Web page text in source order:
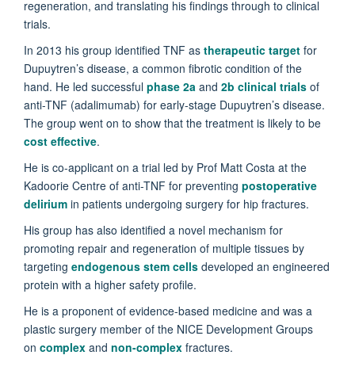
regeneration, and translating his findings through to clinical
trials.
In 2013 his group identified TNF as therapeutic target for
Dupuytren’s disease, a common fibrotic condition of the
hand. He led successful phase 2a and 2b clinical trials of
anti-TNF (adalimumab) for early-stage Dupuytren’s disease.
The group went on to show that the treatment is likely to be
cost effective.
He is co-applicant on a trial led by Prof Matt Costa at the
Kadoorie Centre of anti-TNF for preventing postoperative
delirium in patients undergoing surgery for hip fractures.
His group has also identified a novel mechanism for
promoting repair and regeneration of multiple tissues by
targeting endogenous stem cells developed an engineered
protein with a higher safety profile.
He is a proponent of evidence-based medicine and was a
plastic surgery member of the NICE Development Groups
on complex and non-complex fractures.